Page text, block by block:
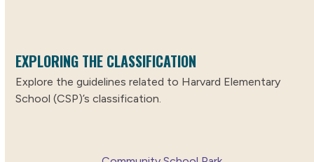
EXPLORING THE CLASSIFICATION
Explore the guidelines related to Harvard Elementary
School (CSP)’s classification.